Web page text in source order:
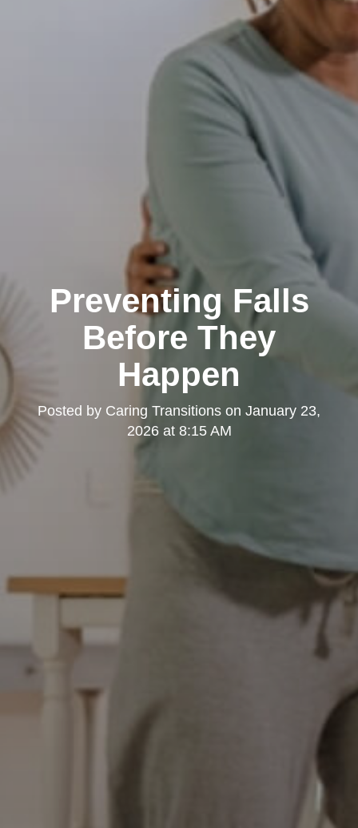
Preventing Falls
Before They
Happen
Posted by Caring Transitions on January 23,
2026 at 8:15 AM